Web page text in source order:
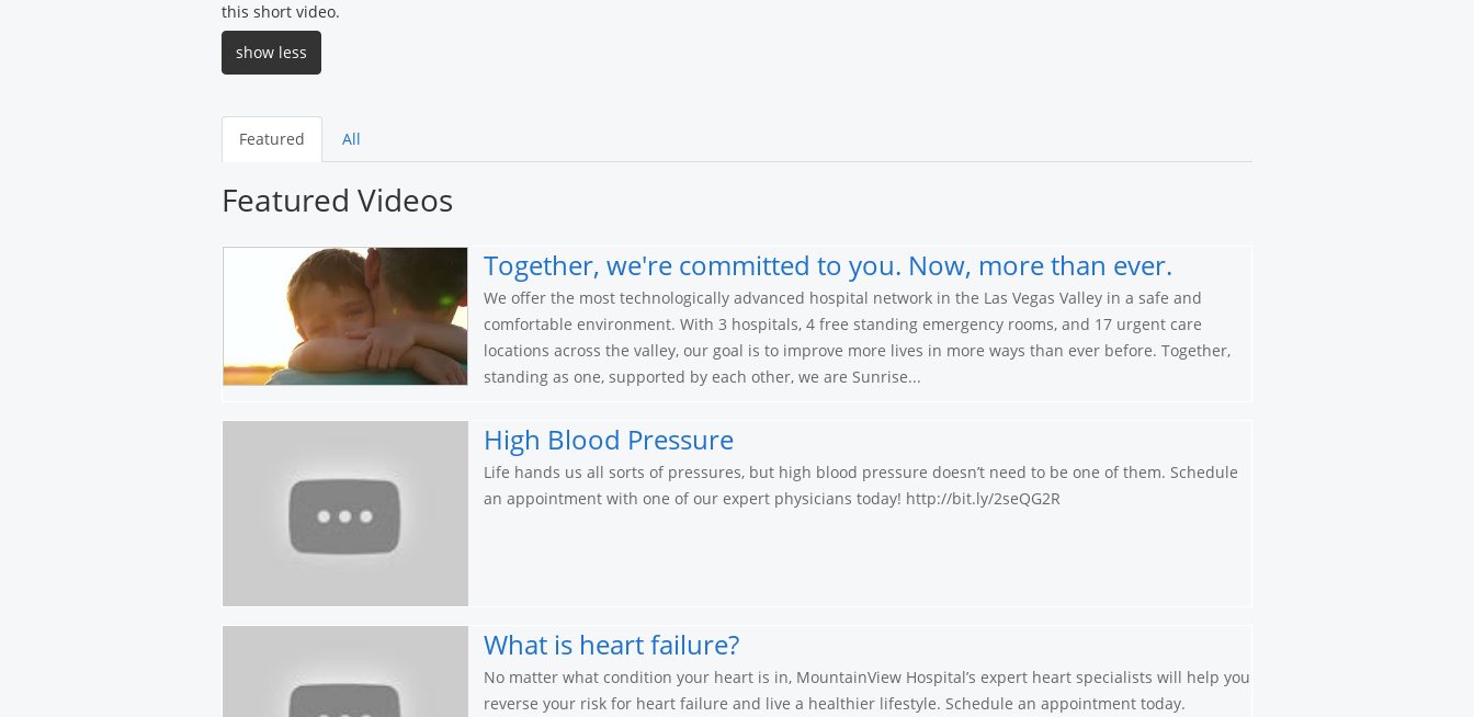
this short video.
show less
Featured All
Featured Videos
Together, we're committed to you. Now, more than ever.
We offer the most technologically advanced hospital network in the Las Vegas Valley in a safe and
comfortable environment. With 3 hospitals, 4 free standing emergency rooms, and 17 urgent care
locations across the valley, our goal is to improve more lives in more ways than ever before. Together,
standing as one, supported by each other, we are Sunrise...
High Blood Pressure
Life hands us all sorts of pressures, but high blood pressure doesn’t need to be one of them. Schedule
an appointment with one of our expert physicians today! http://bit.ly/2seQG2R
What is heart failure?
No matter what condition your heart is in, MountainView Hospital’s expert heart specialists will help you
reverse your risk for heart failure and live a healthier lifestyle. Schedule an appointment today.